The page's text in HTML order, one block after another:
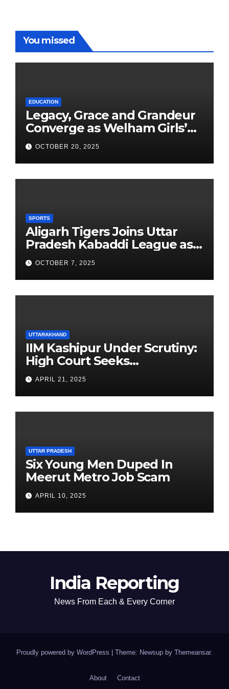
You missed
EDUCATION
Legacy, Grace and Grandeur
Converge as Welham Girls’
School Observes 68th
Founders’ Day
OCTOBER 20, 2025
SPORTS
Aligarh Tigers Joins Uttar
Pradesh Kabaddi League as
Newest Franchise
OCTOBER 7, 2025
UTTARAKHAND
IIM Kashipur Under Scrutiny:
High Court Seeks
Clarification on Acting
Chairperson’s Tenure
APRIL 21, 2025
UTTAR PRADESH
Six Young Men Duped In
Meerut Metro Job Scam
APRIL 10, 2025
India Reporting
News From Each & Every Corner
Proudly powered by WordPress Theme: Newsup by Themeansar.
About Contact